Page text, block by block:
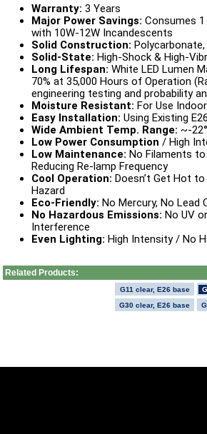
Warranty: 3 Years
Major Power Savings: Consumes
with 10W-12W Incandescents
Solid Construction:
Solid-State: High-Shock & High-
Long Lifespan: White LED Lumen
70% at 35,000 Hours of Operation
engineering testing and probability
Moisture Resistant: For Use
Easy Installation: Using Existing
Wide Ambient Temp. Range: ~-
Low Power Consumption / High
Low Maintenance: No Filaments
Reducing Re-lamp Frequency
Cool Operation: Doesn’t Get Hot
Hazard
Eco-Friendly: No Mercury, No Lead
No Hazardous Emissions: No UV
Interference
Even Lighting: High Intensity / No
Related Products:
G11 clear, E26 base
G30 clear, E26 base